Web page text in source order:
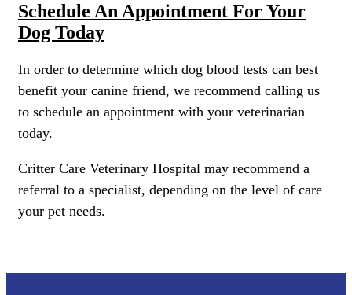
Schedule An Appointment For Your
Dog Today
In order to determine which dog blood tests can best
benefit your canine friend, we recommend calling us
to schedule an appointment with your veterinarian
today.
Critter Care Veterinary Hospital may recommend a
referral to a specialist, depending on the level of care
your pet needs.